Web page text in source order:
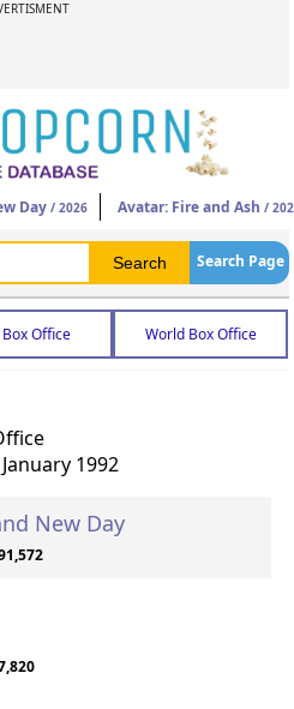
Day / 2026 Avatar: Fire and Ash /
Search Page
Box Office World Box Office
1992
New Day